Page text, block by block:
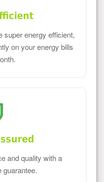
super energy efficient,
on your energy bills
and quality with a
guarantee.